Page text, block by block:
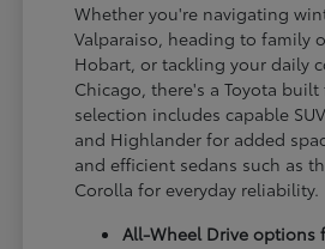
Whether you're navigating
Valparaiso, heading to family
Hobart, or tackling your daily
Chicago, there's a Toyota
selection includes capable
and Highlander for added
and efficient sedans such as
Corolla for everyday reliability.
All-Wheel Drive options